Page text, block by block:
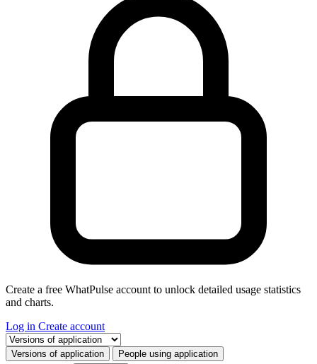
Create a free WhatPulse account to unlock detailed usage statistics
and charts.
Log in Create account
Select a tab
Versions of application People using application